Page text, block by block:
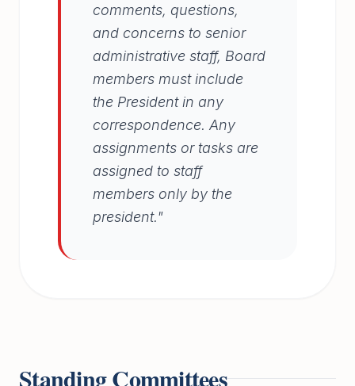
comments, questions,
and concerns to senior
administrative staff, Board
members must include
the President in any
correspondence. Any
assignments or tasks are
assigned to staff
members only by the
president."
Standing Committees